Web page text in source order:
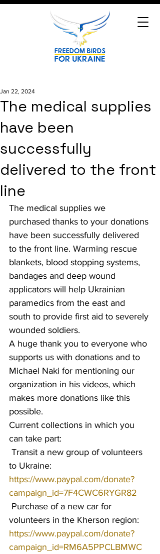
The medical supplies
have been
successfully
delivered to the front
line
Jan 22, 2024
The medical supplies we
purchased thanks to your donations
have been successfully delivered
to the front line. Warming rescue
blankets, blood stopping systems,
bandages and deep wound
applicators will help Ukrainian
paramedics from the east and
south to provide first aid to severely
wounded soldiers.
A huge thank you to everyone who
supports us with donations and to
Michael Naki for mentioning our
organization in his videos, which
makes more donations like this
possible.
Current collections in which you
can take part:
Transit a new group of volunteers
to Ukraine:
https://www.paypal.com/donate?
campaign_id=7F4CWC6RYGR82
Purchase of a new car for
volunteers in the Kherson region:
https://www.paypal.com/donate?
campaign_id=RM6A5PPCLBMWC